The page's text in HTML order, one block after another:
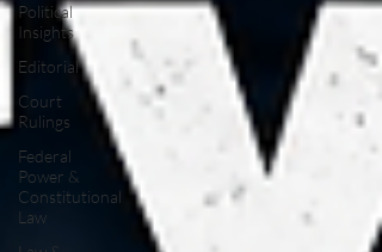
Political
Insights
Editorial
Court
Rulings
Federal
Power &
Constitutional
Law